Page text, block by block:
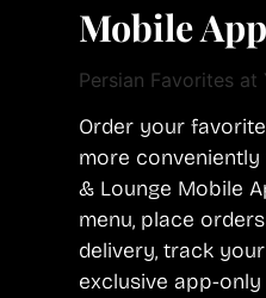
Mobile App
Persian Favorites
Order your
more conveniently
& Lounge Mobile
menu, place
delivery, track
exclusive app-